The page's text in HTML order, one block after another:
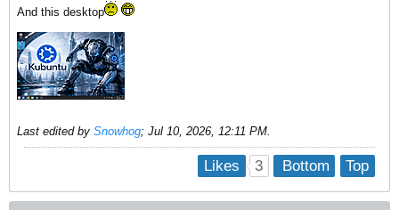
And this desktop
Last edited by Snowhog; Jul 10, 2026, 12:11 PM.
Top
Bottom
Likes 3